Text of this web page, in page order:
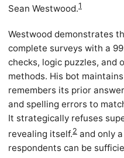
Sean Westwood.1
Westwood demonstrates
complete surveys with a
checks, logic puzzles, and
methods. His bot
remembers its prior
and spelling errors to
It strategically refuses
revealing itself.2 and only
respondents can be